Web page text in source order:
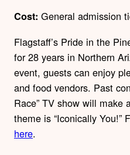
Cost: General admission
Flagstaff’s Pride in the
for 28 years in Northern
event, guests can enjoy
and food vendors. Past
Race” TV show will make
theme is “Iconically You!”
here.